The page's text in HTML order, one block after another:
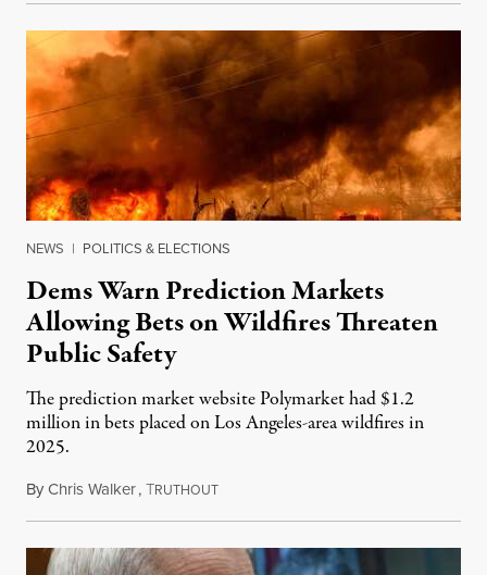
NEWS | POLITICS & ELECTIONS
Dems Warn Prediction Markets
Allowing Bets on Wildfires Threaten
Public Safety
The prediction market website Polymarket had $1.2
million in bets placed on Los Angeles-area wildfires in
2025.
ByChris Walker,TRUTHOUTAugust 7, 2026